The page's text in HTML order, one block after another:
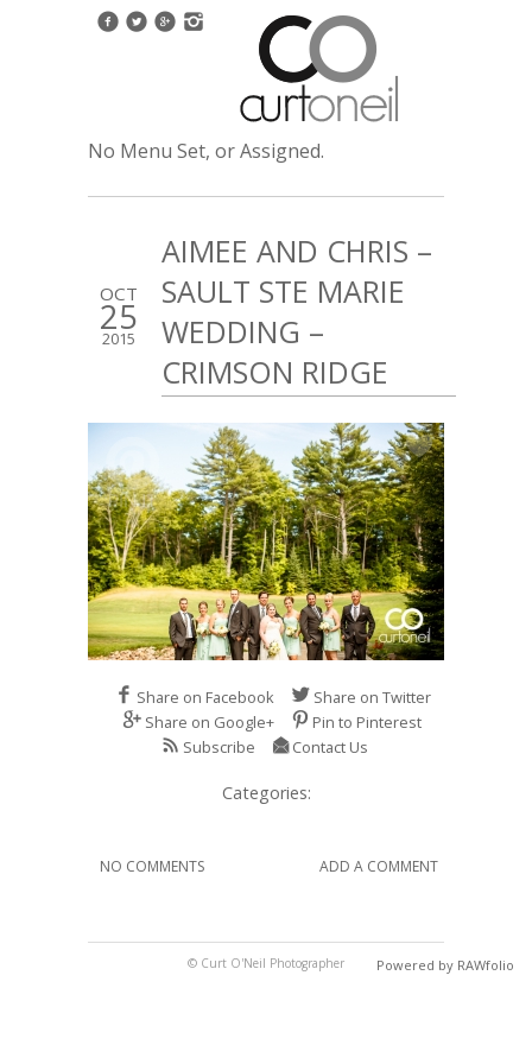
No Menu Set, or Assigned.
OCT
25
2015
AIMEE AND CHRIS –
SAULT STE MARIE
WEDDING –
CRIMSON RIDGE
Share on Facebook
Share on Twitter
Share on Google+
Pin to Pinterest
Subscribe
Contact Us
Categories:
NO COMMENTS ADD A COMMENT
© Curt O'Neil Photographer Powered by RAWfolio